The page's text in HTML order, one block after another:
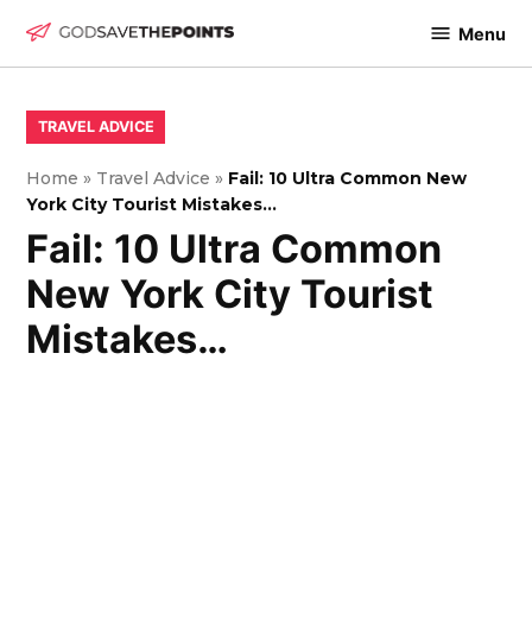
Menu
POSTED
TRAVEL ADVICE
Home » Travel Advice » Fail: 10 Ultra Common New
York City Tourist Mistakes…
Fail: 10 Ultra Common
New York City Tourist
Mistakes…